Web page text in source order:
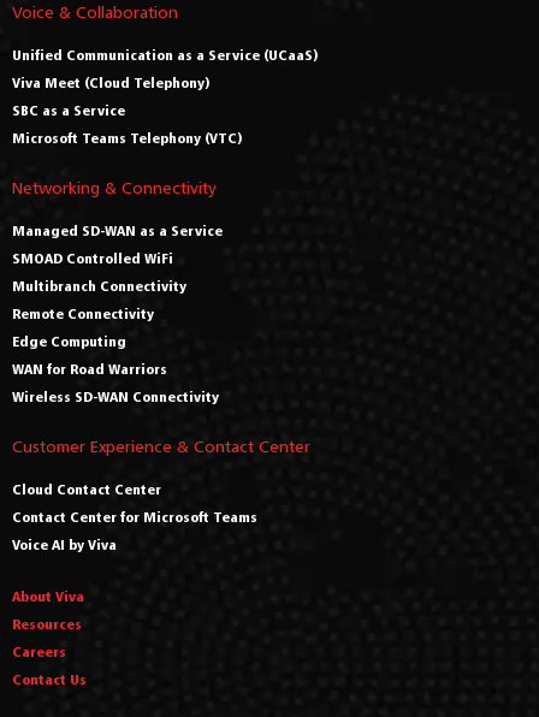
Voice & Collaboration
Unified Communication as a Service (UCaaS)
Viva Meet (Cloud Telephony)
SBC as a Service
Microsoft Teams Telephony (VTC)
Networking & Connectivity
Managed SD-WAN as a Service
SMOAD Controlled WiFi
Multibranch Connectivity
Remote Connectivity
Edge Computing
WAN for Road Warriors
Wireless SD-WAN Connectivity
Customer Experience & Contact Center
Cloud Contact Center
Contact Center for Microsoft Teams
Voice AI by Viva
About Viva
Resources
Careers
Contact Us